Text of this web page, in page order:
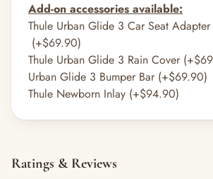
Add-on accessories available:
Thule Urban Glide 3 Car Seat
(+$69.90)
Thule Urban Glide 3 Rain Cover
Urban Glide 3 Bumper Bar (+$69.90)
Thule Newborn Inlay (+$94.90)
Ratings & Reviews